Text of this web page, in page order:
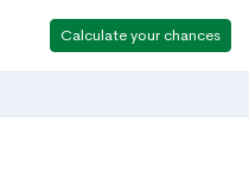
Calculate your chances